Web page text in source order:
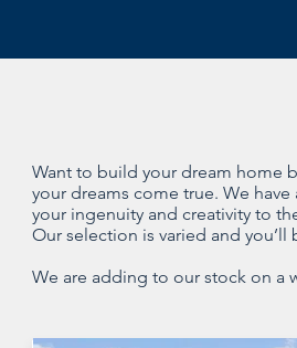
Want to build your dream home
your dreams come true. We
your ingenuity and creativity to
Our selection is varied and
We are adding to our stock on a